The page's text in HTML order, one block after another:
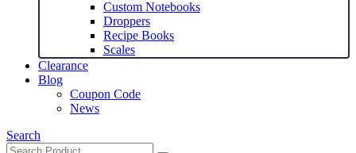
Custom Notebooks
Droppers
Recipe Books
Scales
Clearance
Blog
Coupon Code
News
Search